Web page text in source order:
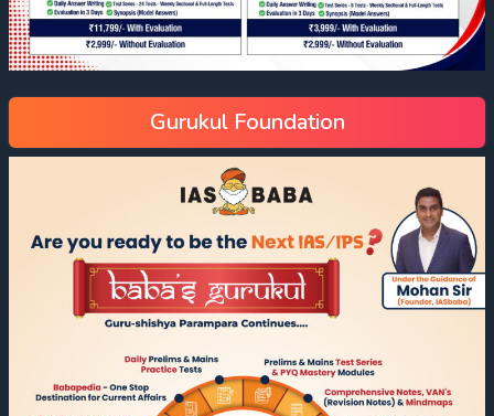
Gurukul Foundation